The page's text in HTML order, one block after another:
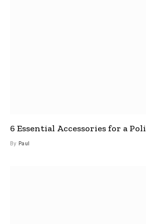
6 Essential Accessories for a
By Paul